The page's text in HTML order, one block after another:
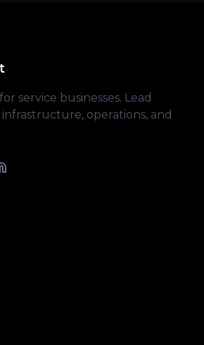
service businesses. Lead
infrastructure, operations, and